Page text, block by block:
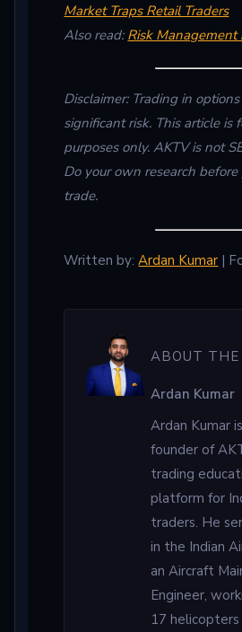
Market Traps Retail Traders
Also read: Risk Management
Disclaimer: Trading in
significant risk. This article is
purposes only. AKTV is not
Do your own research
trade.
Written by:Ardan Kumar |
ABOUT
Ardan Kumar
Ardan Kumar
founder of
trading
platform for
traders. He
in the Indian
an Aircraft
Engineer,
17 helicopters